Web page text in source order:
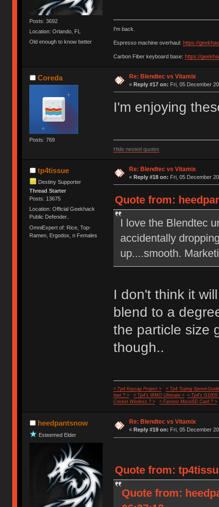
Posts: 3692
Location: Orlando, FL
Old enough to know better
I'm back.
Espresso machine overhaul: https://
Carbon Fiber keyboard base: https://
Coreda
Posts: 769
Re: Blendtec vs Vitamix
« Reply #17 on: Fri, 05 December
I'm enjoying
Hide nested quotes
tp4tissue
Destiny Supporter
Thread Starter
Posts: 13675
Location: Official Geekhack
Public Defender..
OmniExpert of: Rice, Top-
Ramen, Ergodox, n Females
Re: Blendtec vs Vitamix
« Reply #18 on: Fri, 05 December
Quote from:
I love the Blendtec
accidentally
up....smooth.
I don't think it
blend to a
the particle size
though..
< Tp4 Keycap Project >
< Tp4 Typing Speed-
feet ? >
< Tp4's WMO Ultimate >
< Tp4's G100S
Cricket Wireless ? >
< Fastest MicroSD Card ? >
heedpantsnow
Esteemed Elder
Re: Blendtec vs Vitamix
« Reply #19 on: Fri, 05 December
Quote from:
Quote from: